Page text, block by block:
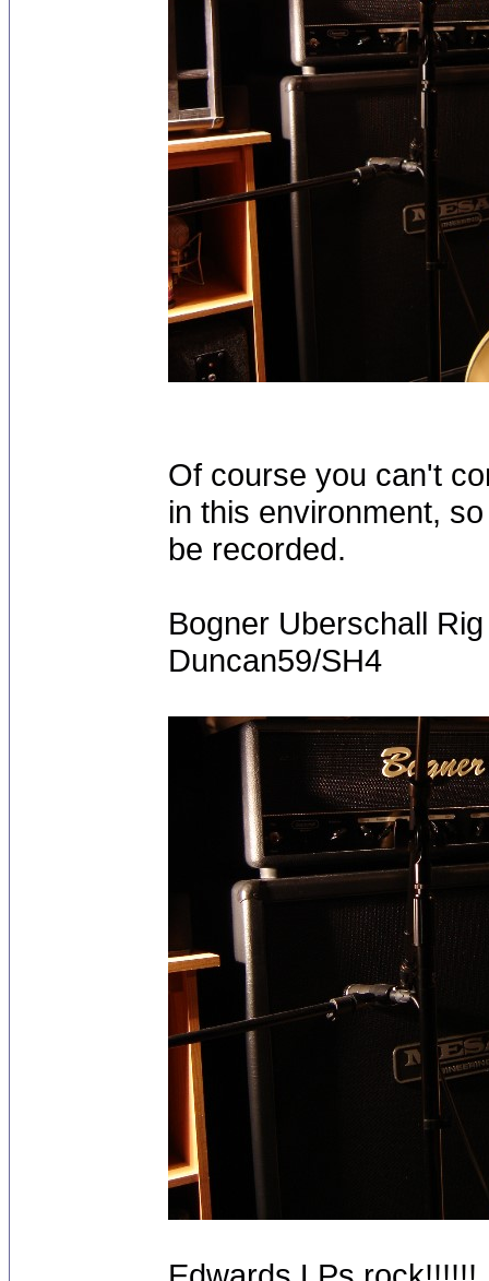
Of course you can't
in this environment,
be recorded.
Bogner Uberschall
Duncan59/SH4